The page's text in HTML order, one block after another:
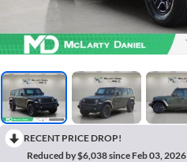
RECENT PRICE DROP!
Reduced by $6,038 since Feb 03, 2026